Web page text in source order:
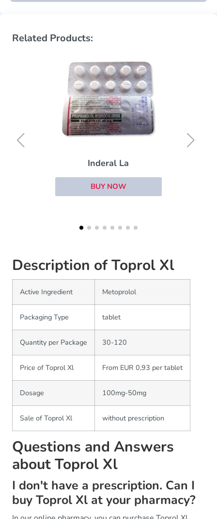
Related Products:
Description of Toprol Xl
Active Ingredient Metoprolol
Packaging Type tablet
Quantity per Package 30-120
Price of Toprol Xl From EUR 0,93 per tablet
Dosage 100mg-50mg
Sale of Toprol Xl without prescription
Questions and Answers
about Toprol Xl
I don't have a prescription. Can I
buy Toprol Xl at your pharmacy?